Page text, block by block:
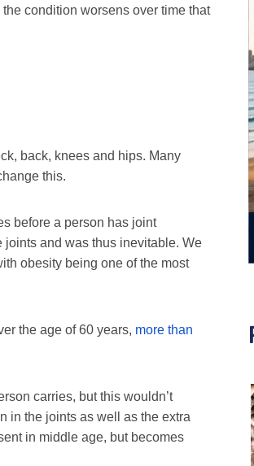
condition worsens over time that
back, knees and hips. Many
this.
before a person has joint
joints and was thus inevitable. We
obesity being one of the most
the age of 60 years, more than
carries, but this wouldn’t
in the joints as well as the extra
in middle age, but becomes